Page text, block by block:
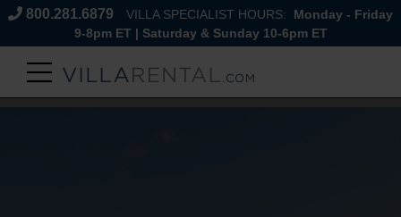
800.281.6879 VILLA SPECIALIST HOURS:
Monday - Friday
9-8pm ET | Saturday & Sunday 10-6pm ET